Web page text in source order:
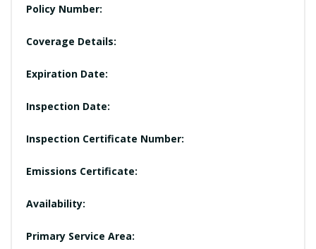
Policy Number:
Coverage Details:
Expiration Date:
Inspection Date:
Inspection Certificate Number:
Emissions Certificate:
Availability:
Primary Service Area: